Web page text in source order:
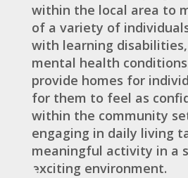
within the local area to
of a variety of
with learning
mental health
provide homes for
for them to feel as
within the community
engaging in daily living
meaningful activity in a
exciting environment.